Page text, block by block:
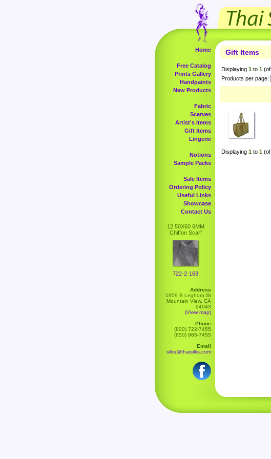
Home
Free Catalog
Prints Gallery
Handpaints
New Products
Fabric
Scarves
Artist's Items
Gift Items
Lingerie
Notions
Sample Packs
Sale Items
Ordering Policy
Useful Links
Showcase
Contact Us
12.50X60 6MM
Chiffon Scarf
722-2-163
Address
1959 B Leghorn St
Mountain View, CA
94043
(View map)
Phone
(800) 722-7455
(650) 965-7455
Email
silks@thaisilks.com
Gift Items
Displaying 1 to 1 (of
Products per page:
Displaying 1 to 1 (of